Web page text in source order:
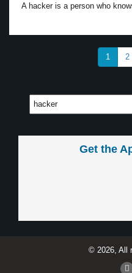
A hacker is a person who
1 2
Get the
© 2026, All